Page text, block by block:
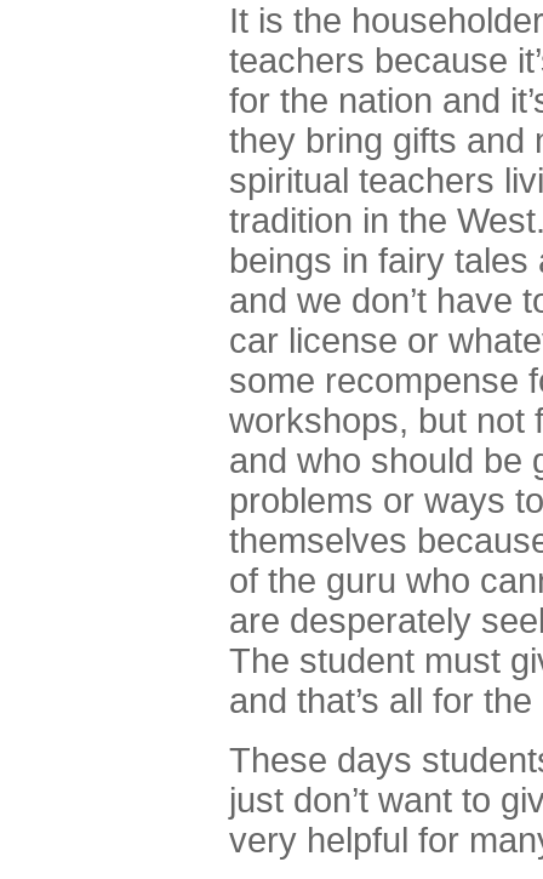
It is the
teachers because
for the nation and
they bring gifts and
spiritual teachers
tradition in the
beings in fairy tales
and we don’t have
car license or
some recompense
workshops, but not
and who should be
problems or ways
themselves
of the guru who
are desperately
The student must
and that’s all for
These days
just don’t want to
very helpful for